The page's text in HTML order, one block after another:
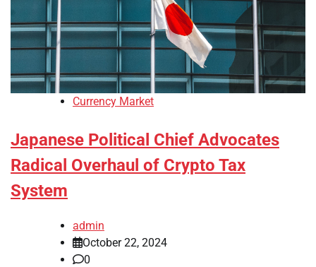
Currency Market
Japanese Political Chief Advocates
Radical Overhaul of Crypto Tax
System
admin
October 22, 2024
0